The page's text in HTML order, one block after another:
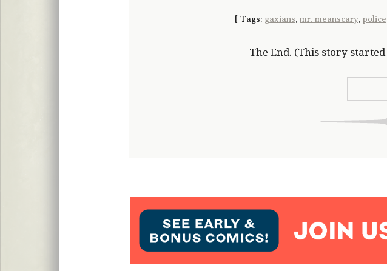
[ Tags: gaxians, mr. meanscary, police
The End. (This story started